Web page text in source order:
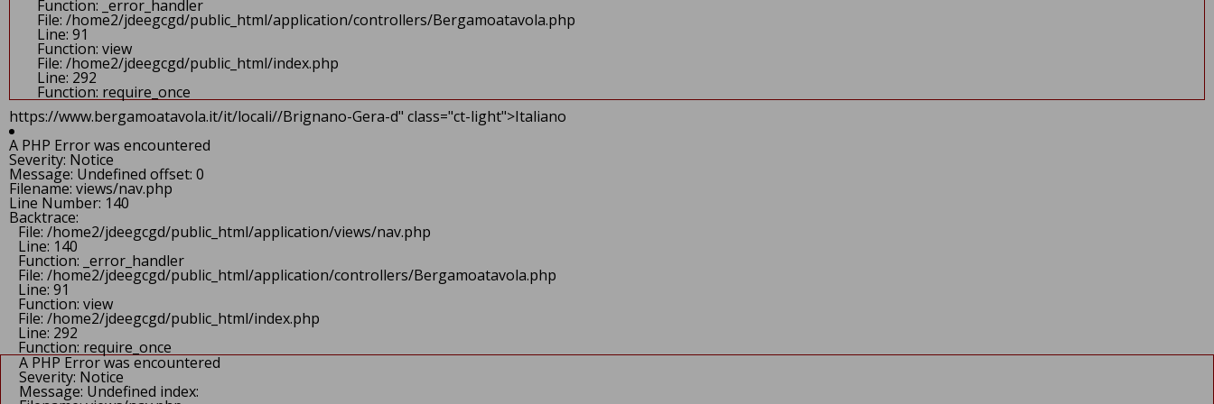
Line: 292
Function: require_once
A PHP Error was encountered
Severity: Notice
Message: Trying to get property of non-object
Filename: views/header.php
Line Number: 67
Backtrace:
Line: 67
Function: _error_handler
File: /home2/jdeegcgd/public_html/application/controllers/Bergamoatavola.php
Line: 90
Function: view
File: /home2/jdeegcgd/public_html/index.php
Line: 292
Function: require_once
https://www.bergamoatavola.it/it/locali//Brignano-Gera-d" />
A PHP Error was encountered
Severity: Notice
Message: Undefined offset: 0
Filename: views/header.php
Line Number: 68
Backtrace:
File: /home2/jdeegcgd/public_html/application/views/header.php
Line: 68
Function: _error_handler
File: /home2/jdeegcgd/public_html/application/controllers/Bergamoatavola.php
Line: 91
Function: view
File: /home2/jdeegcgd/public_html/index.php
Line: 292
Function: require_once
https://www.bergamoatavola.it/it/locali//Brignano-Gera-d" class="ct-light">Italiano
A PHP Error was encountered
Severity: Notice
Message: Undefined offset: 0
Filename: views/nav.php
Line Number: 140
Backtrace:
File: /home2/jdeegcgd/public_html/application/views/nav.php
Line: 140
Function: _error_handler
File: /home2/jdeegcgd/public_html/application/controllers/Bergamoatavola.php
Line: 91
Function: view
File: /home2/jdeegcgd/public_html/index.php
Line: 292
Function: require_once
A PHP Error was encountered
Severity: Notice
Message: Undefined index: